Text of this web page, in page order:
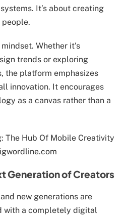
It’s about creating
Whether it’s
trends or exploring
the platform emphasizes
innovation. It encourages
as a canvas rather than a
Generation of Creators
new generations are
with a completely digital